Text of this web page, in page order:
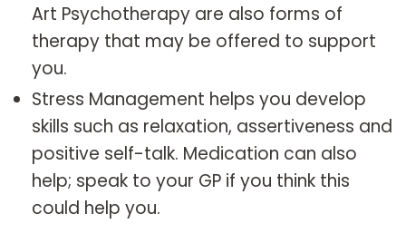
Art Psychotherapy are also forms of
therapy that may be offered to support
you.
Stress Management helps you develop
skills such as relaxation, assertiveness and
positive self-talk. Medication can also
help; speak to your GP if you think this
could help you.